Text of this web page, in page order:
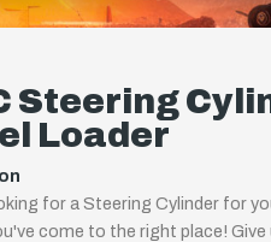
Steering
Loader
for a Steering Cylinder for
come to the right place!